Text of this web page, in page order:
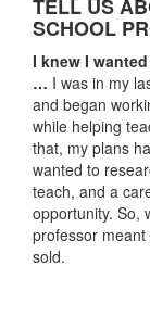
TELL US
SCHOOL
I knew I
… I was in my
and began
while helping
that, my plans
wanted to
teach, and a
opportunity. So,
professor
sold.